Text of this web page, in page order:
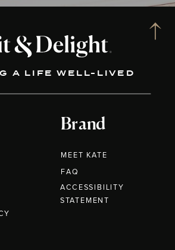
A LIFE WELL-LIVED
Brand
MEET KATE
FAQ
ACCESSIBILITY
STATEMENT